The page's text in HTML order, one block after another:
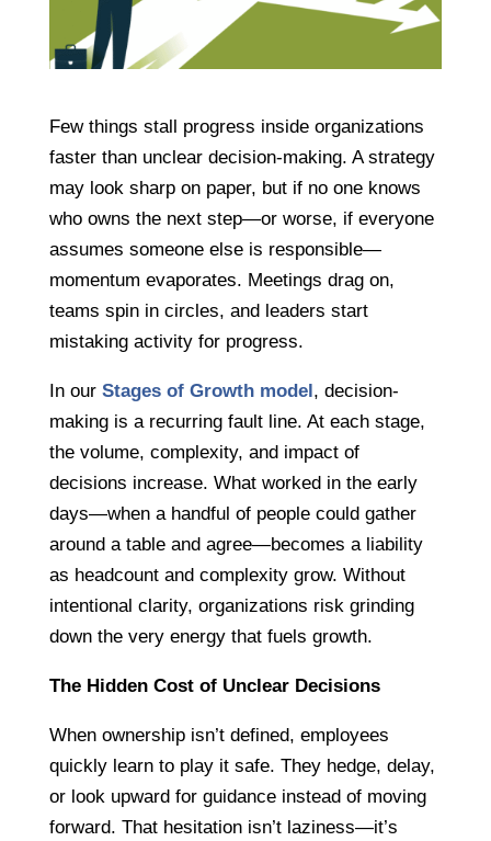
Few things stall progress inside organizations
faster than unclear decision-making. A strategy
may look sharp on paper, but if no one knows
who owns the next step—or worse, if everyone
assumes someone else is responsible—
momentum evaporates. Meetings drag on,
teams spin in circles, and leaders start
mistaking activity for progress.
In our Stages of Growth model, decision-
making is a recurring fault line. At each stage,
the volume, complexity, and impact of
decisions increase. What worked in the early
days—when a handful of people could gather
around a table and agree—becomes a liability
as headcount and complexity grow. Without
intentional clarity, organizations risk grinding
down the very energy that fuels growth.
The Hidden Cost of Unclear Decisions
When ownership isn’t defined, employees
quickly learn to play it safe. They hedge, delay,
or look upward for guidance instead of moving
forward. That hesitation isn’t laziness—it’s